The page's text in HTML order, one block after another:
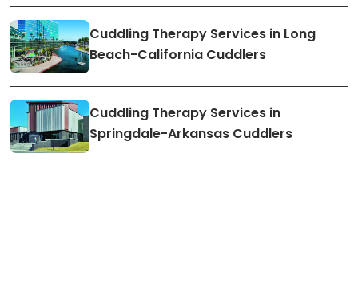
Cuddling Therapy Services in Long
Beach-California Cuddlers
Cuddling Therapy Services in
Springdale-Arkansas Cuddlers